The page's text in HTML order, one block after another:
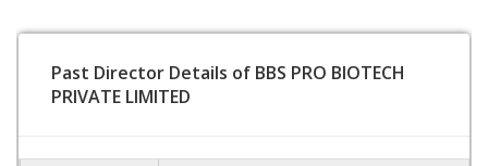
Past Director Details of BBS PRO BIOTECH
PRIVATE LIMITED